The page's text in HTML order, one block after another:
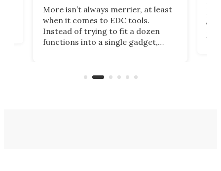
More isn’t always merrier, at least
when it comes to EDC tools.
Instead of trying to fit a dozen
functions into a single gadget,
functionality of a full-sized ratchet
If